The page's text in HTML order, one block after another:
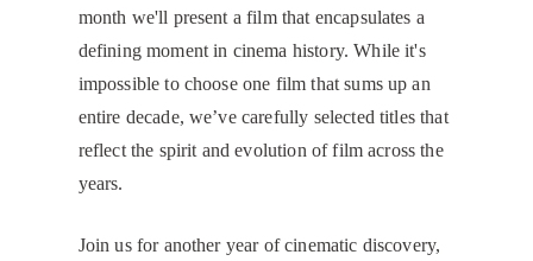
month we'll present a film that encapsulates a
defining moment in cinema history. While it's
impossible to choose one film that sums up an
entire decade, we’ve carefully selected titles that
reflect the spirit and evolution of film across the
years.
​Join us for another year of cinematic discovery,